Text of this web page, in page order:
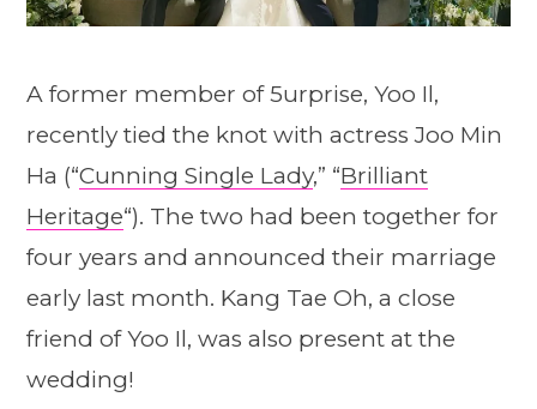
A former member of 5urprise, Yoo Il,
recently tied the knot with actress Joo Min
Ha (“Cunning Single Lady,” “Brilliant
Heritage“). The two had been together for
four years and announced their marriage
early last month. Kang Tae Oh, a close
friend of Yoo Il, was also present at the
wedding!